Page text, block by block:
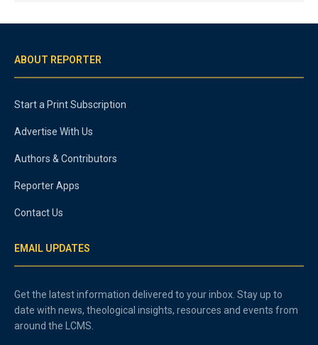
ABOUT REPORTER
Start a Print Subscription
Advertise With Us
Authors & Contributors
Reporter Apps
Contact Us
EMAIL UPDATES
Get the latest information delivered to your inbox. Stay up to
date with news, theological insights, resources and events from
around the LCMS.